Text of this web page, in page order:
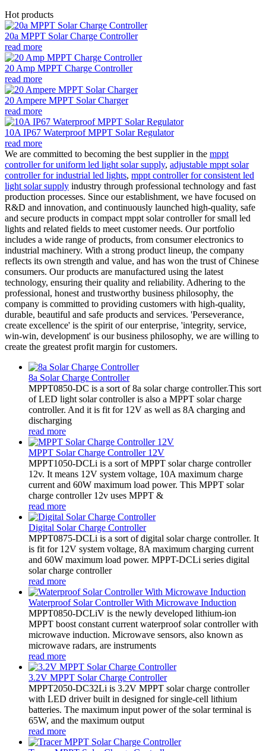
Hot products
20a MPPT Solar Charge Controller
read more
20 Amp MPPT Charge Controller
read more
20 Ampere MPPT Solar Charger
read more
10A IP67 Waterproof MPPT Solar Regulator
read more
We are committed to becoming the best supplier in the mppt
controller for uniform led light solar supply, adjustable mppt solar
controller for industrial led lights, mppt controller for consistent led
light solar supply industry through professional technology and fast
production processes. Since our establishment, we have focused on
R&D and innovation, and continuously launched high-quality, safe
and secure products in compact mppt solar controller for small led
lights and related fields to meet customer needs. Our portfolio
includes a wide range of products, from consumer electronics to
industrial machinery. With a strong product lineup, the company
reflects its own strength and value, and has won the trust of Chinese
consumers. Our products are manufactured using the latest
technology, ensuring their quality and reliability. Adhering to the
professional, honest and trustworthy business philosophy, the
company is committed to providing customers with high-quality,
durable, beautiful and safe products and services. 'Perseverance,
create excellence' is the spirit of our enterprise, 'integrity, service,
win-win, development' is our business philosophy, we are willing to
create the greatest profit margin for customers.
8a Solar Charge Controller
MPPT0850-DC is a sort of 8a solar charge controller.This sort
of LED light solar controller is also a MPPT solar charge
controller. And it is fit for 12V as well as 8A charging and
discharging
read more
MPPT Solar Charge Controller 12V
MPPT1050-DCLi is a sort of MPPT solar charge controller
12v. It means 12V system voltage, 10A maximum charge
current and 60W maximum load power. This MPPT solar
charge controller 12v uses MPPT &
read more
Digital Solar Charge Controller
MPPT0875-DCLi is a sort of digital solar charge controller. It
is fit for 12V system voltage, 8A maximum charging current
and 60W maximum load power. MPPT-DCLi series digital
solar charge controller
read more
Waterproof Solar Controller With Microwave Induction
MPPT0850-DCLiV is the newly developed lithium-ion
MPPT boost constant current waterproof solar controller with
microwave induction. Microwave sensors, also known as
microwave radars, are instruments
read more
3.2V MPPT Solar Charge Controller
MPPT2050-DC32Li is 3.2V MPPT solar charge controller
with LED driver built in designed for single-cell lithium
batteries. The maximum input power of the solar terminal is
65W, and the maximum output
read more